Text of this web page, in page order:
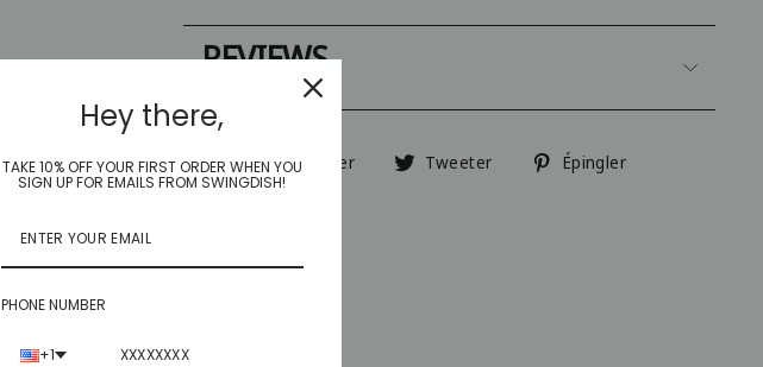
REVIEWS
Partager
PartagerTweeter
TweeterÉpingler
Hey there,
TAKE 10% OFF YOUR FIRST ORDER WHEN YOU
SIGN UP FOR EMAILS FROM SWINGDISH!
PHONE NUMBER
+1